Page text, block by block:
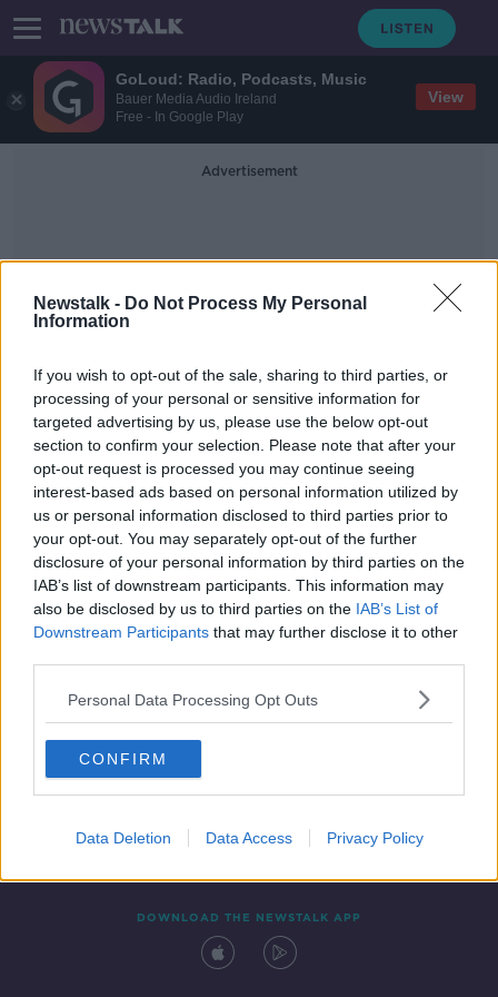
GoLoud: Radio, Podcasts, Music
Bauer Media Audio Ireland
Free - In Google Play
View
Newstalk - Do Not Process My Personal
Information
If you wish to opt-out of the sale, sharing to third parties, or
processing of your personal or sensitive information for
targeted advertising by us, please use the below opt-out
section to confirm your selection. Please note that after your
opt-out request is processed you may continue seeing
interest-based ads based on personal information utilized by
us or personal information disclosed to third parties prior to
your opt-out. You may separately opt-out of the further
disclosure of your personal information by third parties on the
IAB’s list of downstream participants. This information may
also be disclosed by us to third parties on the IAB’s List of
Downstream Participants that may further disclose it to other
Personal Data Processing Opt Outs
CONFIRM
Data Deletion Data Access Privacy Policy
Advertisement
Cronin’s Butchers
Killarney Business Stories Part I
DOWN TO BUSINESS
30 NOV 2019
00:07:36
Contact Events
DOWNLOAD THE NEWSTALK APP